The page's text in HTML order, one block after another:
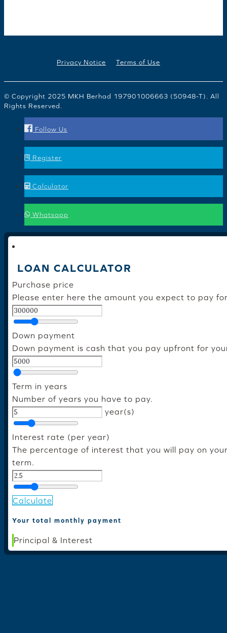
Privacy Notice Terms of Use
© Copyright 2025 MKH Berhad 197901006663 (50948-T). All
Rights Reserved.
Follow Us
Register
Calculator
Whatsapp
LOAN CALCULATOR
Purchase price
Please enter here the amount you expect to pay
Down payment
Down payment is cash that you pay upfront for
Term in years
Number of years you have to pay.
year(s)
Interest rate (per year)
The percentage of interest that you will pay on
term.
Calculate
Your total monthly payment
Principal & Interest